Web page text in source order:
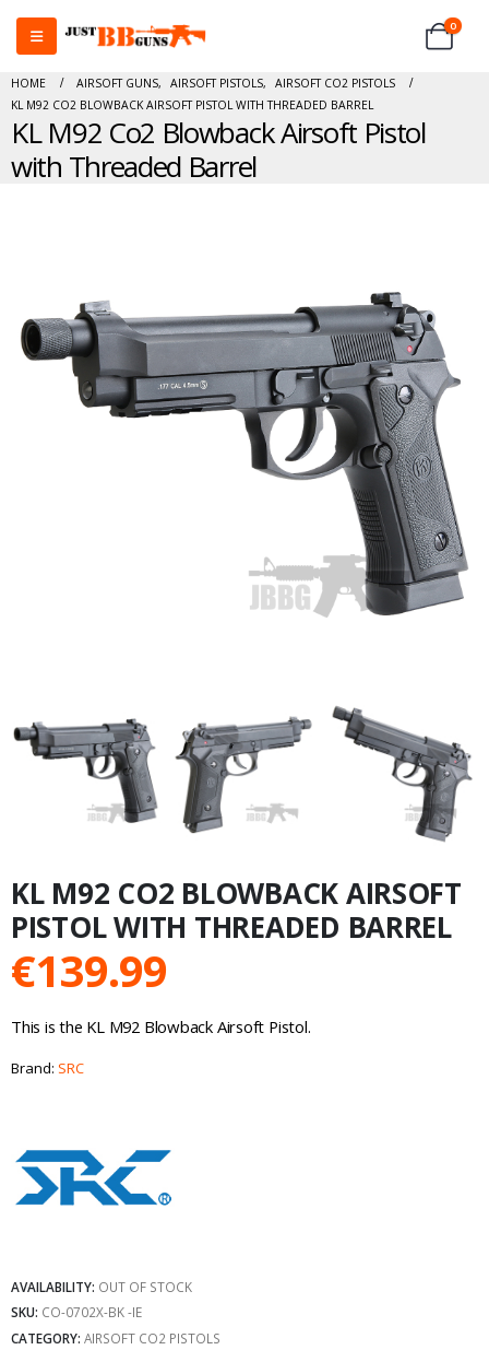
0
HOME AIRSOFT GUNS, AIRSOFT PISTOLS,
AIRSOFT CO2 PISTOLS
KL M92 CO2 BLOWBACK AIRSOFT PISTOL WITH THREADED BARREL
KL M92 Co2 Blowback Airsoft Pistol
with Threaded Barrel
KL M92 CO2 BLOWBACK AIRSOFT
PISTOL WITH THREADED BARREL
€139.99
This is the KL M92 Blowback Airsoft Pistol.
Brand: SRC
AVAILABILITY: OUT OF STOCK
SKU: CO-0702X-BK -IE
CATEGORY: AIRSOFT CO2 PISTOLS